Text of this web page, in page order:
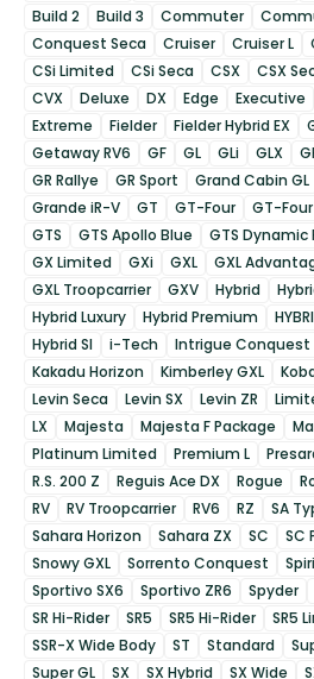
Build 2
Build 3 Commuter
Conquest Seca
Cruiser Cruiser L
CSi Limited
CSi Seca CSX CSX
CVX
Deluxe DX Edge Executive
Extreme
Fielder Fielder Hybrid EX
Getaway RV6
GF GL GLi GLX
GR Rallye
GR Sport Grand Cabin GL
Grande iR-V
GT GT-Four GT-
GTS
GTS Apollo Blue GTS Dynamic
GX Limited
GXi GXL
GXL
GXL Troopcarrier
GXV Hybrid
Hybrid Luxury
Hybrid Premium
Hybrid SI
i-Tech Intrigue Conquest
Kakadu Horizon
Kimberley GXL
Levin Seca
Levin SX Levin ZR
LX
Majesta Majesta F Package
Platinum Limited
Premium L
R.S. 200 Z
Reguis Ace DX Rogue
RV
RV Troopcarrier RV6 RZ SA
Sahara Horizon
Sahara ZX SC SC
Snowy GXL
Sorrento Conquest
Sportivo SX6
Sportivo ZR6 Spyder
SR Hi-Rider
SR5 SR5 Hi-Rider SR5
SSR-X Wide Body
ST Standard
Super GL
SX SX Hybrid SX Wide